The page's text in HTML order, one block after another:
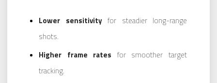
Lower sensitivityfor steadier long-range
shots.
Higher frame rates for smoother target
tracking.